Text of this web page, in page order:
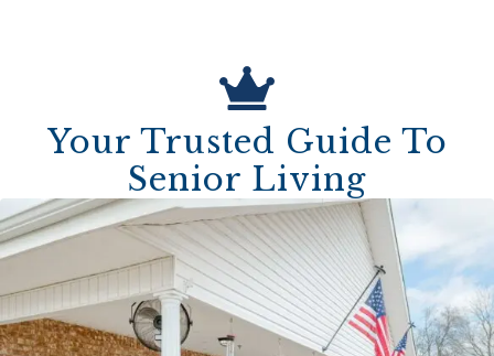
Your Trusted Guide To
Senior Living